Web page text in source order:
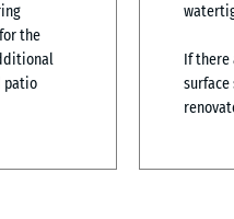
the
patio
If there